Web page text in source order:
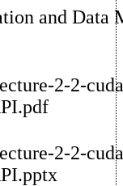
and Data
2-2-
2-2-